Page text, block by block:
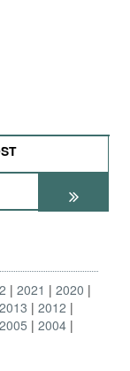
2021
2020
2013
2012
2005
2004